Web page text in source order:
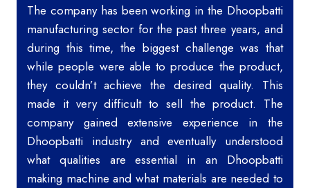
The company has been working in the Dhoopbatti
manufacturing sector for the past three years, and
during this time, the biggest challenge was that
while people were able to produce the product,
they couldn’t achieve the desired quality. This
made it very difficult to sell the product. The
company gained extensive experience in the
Dhoopbatti industry and eventually understood
what qualities are essential in an Dhoopbatti
making machine and what materials are needed to